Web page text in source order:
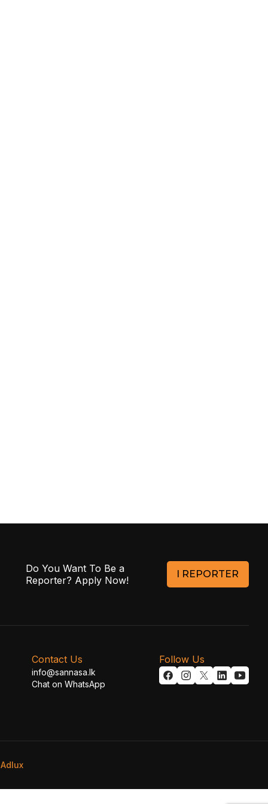
Do You Want To Be a
Reporter? Apply Now!
I REPORTER
Contact Us
info@sannasa.lk
Chat on WhatsApp
Follow Us
Adlux